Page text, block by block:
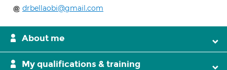
drbellaobi@gmail.com
About me
My qualifications & training